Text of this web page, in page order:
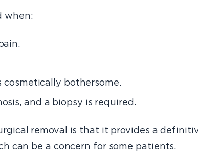
when:
bothersome.
and a biopsy is required.
removal is that it provides a
can be a concern for some patients.